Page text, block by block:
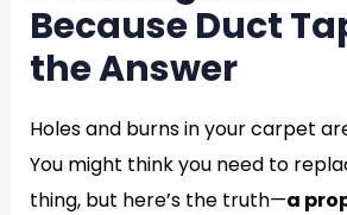
Because Duct
the Answer
Holes and burns in your carpet
You might think you need to
thing, but here’s the truth—a